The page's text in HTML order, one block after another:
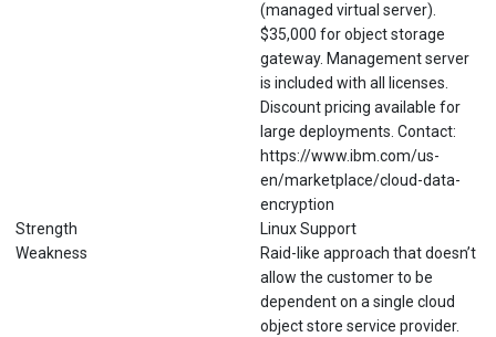
(managed virtual server).
$35,000 for object storage
gateway. Management server
is included with all licenses.
Discount pricing available for
large deployments. Contact:
https://www.ibm.com/us-
en/marketplace/cloud-data-
encryption
Strength
Linux Support
Weakness
Raid-like approach that doesn’t
allow the customer to be
dependent on a single cloud
object store service provider.